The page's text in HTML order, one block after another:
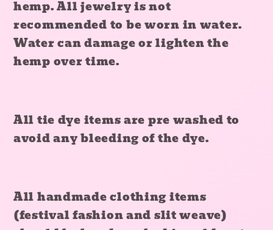
hemp. All jewelry is not
recommended to be worn in water.
Water can damage or lighten the
hemp over time.
All tie dye items are pre washed to
avoid any bleeding of the dye.
All handmade clothing items
(festival fashion and slit weave)